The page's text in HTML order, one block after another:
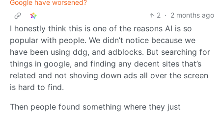
Google have worsened?
2 · 2 months ago
I honestly think this is one of the reasons AI is so
popular with people. We didn’t notice because we
have been using ddg, and adblocks. But searching for
things in google, and finding any decent sites that’s
related and not shoving down ads all over the screen
is hard to find.
Then people found something where they just